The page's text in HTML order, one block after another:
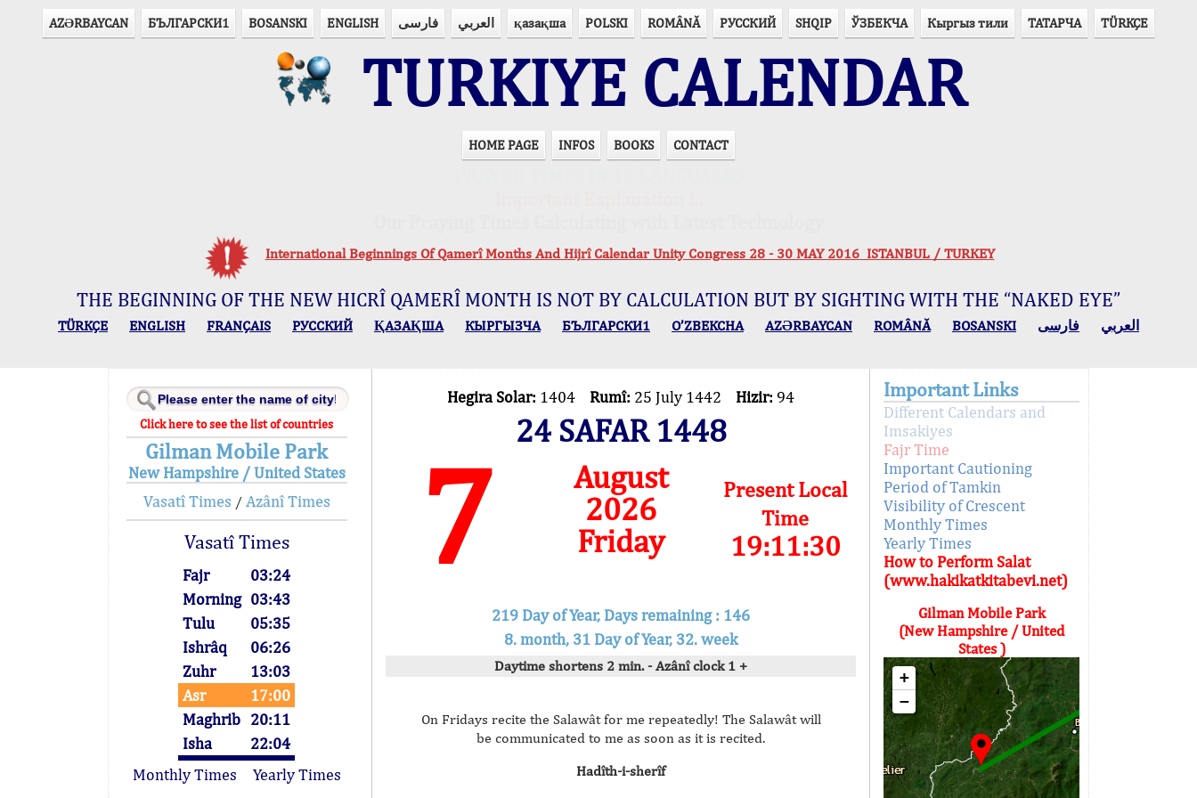
AZӘRBAYCAN БЪЛГАРСКИ1 BOSANSKI ENGLISH فارسی العربي қазақша POLSKI ROMÂNĂ РУССКИЙ SHQIP ЎЗБЕКЧА Кыргыз тили ТАТАРЧА TÜRKÇE
TURKIYE CALENDAR
HOME PAGE INFOS BOOKS CONTACT
International Beginnings Of Qamerî Months And Hijrî Calendar Unity Congress 28 - 30 MAY 2016 ISTANBUL / TURKEY
THE BEGINNING OF THE NEW HICRÎ QAMERÎ MONTH IS NOT BY CALCULATION BUT BY SIGHTING WITH THE “NAKED EYE”
TÜRKÇE ENGLISH FRANÇAIS РУССКИЙ ҚАЗАҚША КЫPГЫЗЧA БЪЛГАРСКИ1 O’ZBEKCHA AZӘRBAYCAN ROMÂNĂ BOSANSKI العربي فارسی
Click here to see the list of countries
Gilman Mobile Park
New Hampshire / United States
Vasatî Times / Azânî Times
Vasatî Times
Fajr
03:24
Morning 03:43
Tulu
05:35
Ishrâq
06:26
Zuhr
13:03
Asr
17:00
Maghrib 20:11
Isha
22:04
Monthly Times
Yearly Times
Hegira Solar: 1404 Rumî: 25 July 1442 Hizir: 94
24 SAFAR 1448
7
August
2026
Friday
Present Local
Time
19:11:30
219 Day of Year, Days remaining : 146
8. month, 31 Day of Year, 32. week
Daytime shortens 2 min. - Azânî clock 1 +
On Fridays recite the Salawât for me repeatedly! The Salawât will
be communicated to me as soon as it is recited.
Hadîth-i-sherîf
Important Links
Different Calendars and
Imsakiyes
Fajr Time
Important Cautioning
Period of Tamkin
Visibility of Crescent
Monthly Times
Yearly Times
How to Perform Salat
(www.hakikatkitabevi.net)
Gilman Mobile Park
(New Hampshire / United
States )
+
−